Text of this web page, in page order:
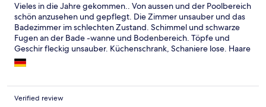
Vieles in die Jahre gekommen.. Von aussen und der Poolbereich
schön anzusehen und gepflegt. Die Zimmer unsauber und das
Badezimmer im schlechten Zustand. Schimmel und schwarze
Fugen an der Bade -wanne und Bodenbereich. Töpfe und
Geschir fleckig unsauber. Küchenschrank, Schaniere lose. Haare
auf dem Badezimmerboden nach dem saubermachen im
Wohnzimmer verteilt. Wie vieles in Puerto del Carmen ist auch
Verified review